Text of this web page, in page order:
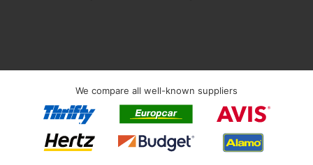
We compare all well-known suppliers